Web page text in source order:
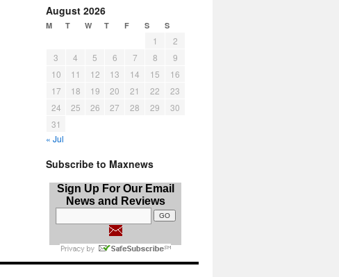
August 2026
M T W T F S S
1
2
3
4 5 6 7 8
9
10
11 12 13 14 15
16
17
18 19 20 21 22
23
24
25 26 27 28 29
30
31
« Jul
Subscribe to Maxnews
Sign Up For Our Email
News and Reviews